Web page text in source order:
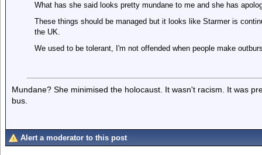
What has she said looks pretty mundane to me and she has
These things should be managed but it looks like Starmer is
the UK.
We used to be tolerant, I'm not offended when people make
Mundane? She minimised the holocaust. It wasn't racism. It was
bus.
Alert a moderator to this post